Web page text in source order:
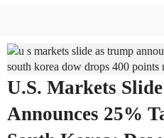
U.S. Markets
Announces 25%